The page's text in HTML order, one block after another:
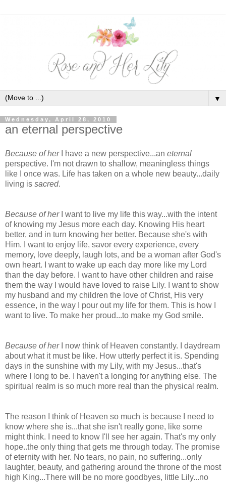
▼
Wednesday, April 28, 2010
an eternal perspective
Because of herI have a new perspective...an eternal
perspective. I'm not drawn to shallow, meaningless things
like I once was. Life has taken on a whole new beauty...daily
living is sacred.
Because of herI want to live my life this way...with the intent
of knowing my Jesus more each day. Knowing His heart
better, and in turn knowing her better. Because she's with
Him. I want to enjoy life, savor every experience, every
memory, love deeply, laugh lots, and be a woman after God's
own heart. I want to wake up each day more like my Lord
than the day before. I want to have other children and raise
them the way I would have loved to raise Lily. I want to show
my husband and my children the love of Christ, His very
essence, in the way I pour out my life for them. This is how I
want to live. To make her proud...to make my God smile.
Because of herI now think of Heaven constantly. I daydream
about what it must be like. How utterly perfect it is. Spending
days in the sunshine with my Lily, with my Jesus...that's
where I long to be. I haven't a longing for anything else. The
spiritual realm is so much more real than the physical realm.
The reason I think of Heaven so much is because I need to
know where she is...that she isn't really gone, like some
might think. I need to know I'll see her again. That's my only
hope..the only thing that gets me through today. The promise
of eternity with her. No tears, no pain, no suffering...only
laughter, beauty, and gathering around the throne of the most
high King...There will be no more goodbyes, little Lily...no